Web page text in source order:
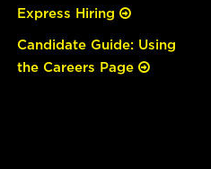
Express Hiring
Candidate Guide: Using
the Careers Page